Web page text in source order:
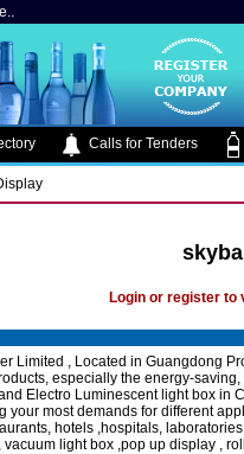
Calls for Tenders
Login or register to
Limited , Located in Guangdong
especially the energy-
Electro Luminescent light box in
your most demands for different
hotels ,hospitals,
vacuum light box ,pop up display ,